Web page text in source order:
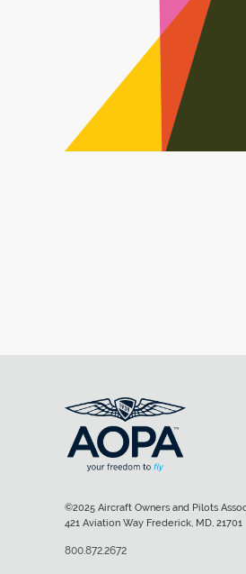
©2025 Aircraft Owners and Pilots
421 Aviation Way Frederick, MD, 21701
800.872.2672